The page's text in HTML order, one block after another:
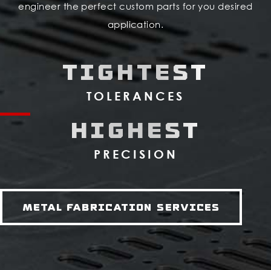
engineer the perfect custom parts for you desired
application.
TIGHTEST
TOLERANCES
HIGHEST
PRECISION
Metal Fabrication Services